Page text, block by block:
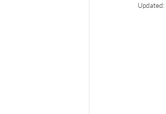
Updated: